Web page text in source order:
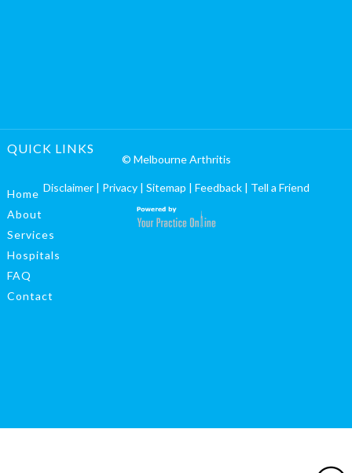
QUICK LINKS
Home
About
Services
Hospitals
FAQ
Contact
© Melbourne Arthritis
Disclaimer| Privacy| Sitemap | Feedback| Tell a Friend